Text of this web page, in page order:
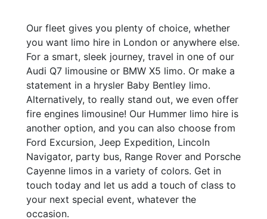
Our fleet gives you plenty of choice, whether
you want limo hire in London or anywhere else.
For a smart, sleek journey, travel in one of our
Audi Q7 limousine or BMW X5 limo. Or make a
statement in a hrysler Baby Bentley limo.
Alternatively, to really stand out, we even offer
fire engines limousine! Our Hummer limo hire is
another option, and you can also choose from
Ford Excursion, Jeep Expedition, Lincoln
Navigator, party bus, Range Rover and Porsche
Cayenne limos in a variety of colors. Get in
touch today and let us add a touch of class to
your next special event, whatever the
occasion.